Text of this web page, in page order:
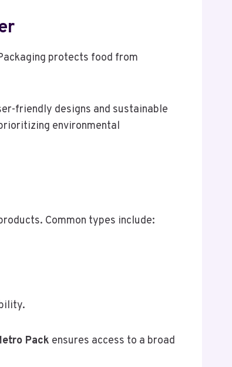
protects food from
friendly designs and sustainable
environmental
Common types include:
Pack ensures access to a broad